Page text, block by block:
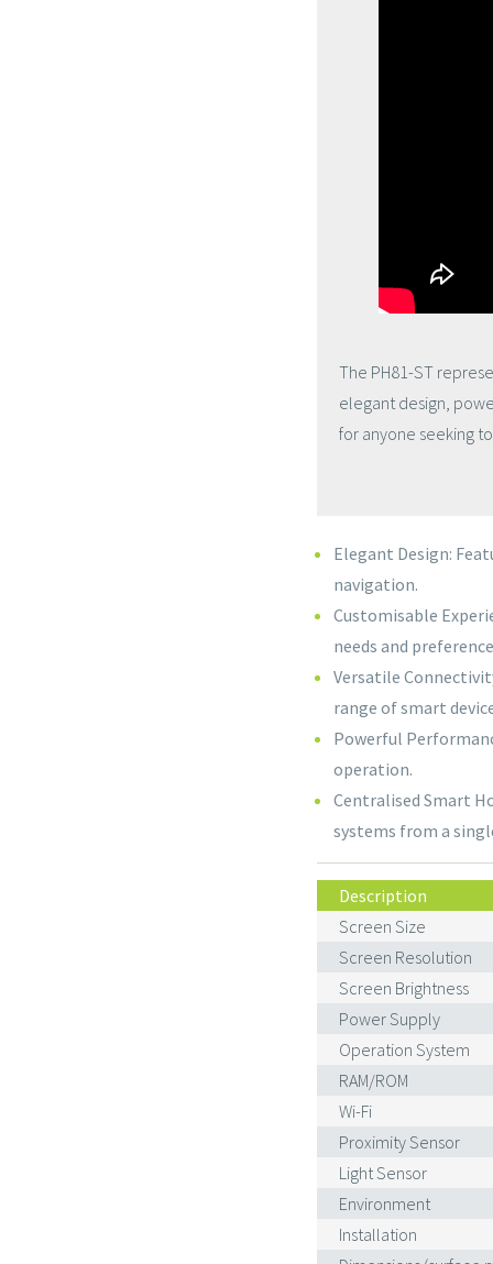
The PH81-ST
elegant design,
for anyone seeking
Elegant Design:
navigation.
Customisable
needs and
Versatile
range of smart
Powerful
operation.
Centralised Smart
systems from a
Description
Screen Size
Screen Resolution
Screen Brightness
Power Supply
Operation System
RAM/ROM
Wi-Fi
Proximity Sensor
Light Sensor
Environment
Installation